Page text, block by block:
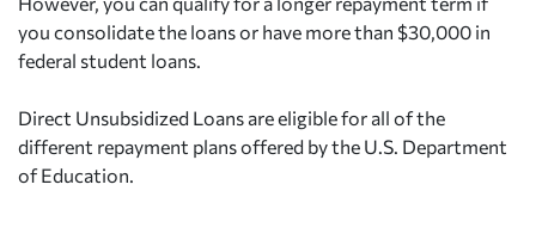
you consolidate the loans or have more than $30,000 in
federal student loans.
Direct Unsubsidized Loans are eligible for all of the
different repayment plans offered by the U.S. Department
of Education.